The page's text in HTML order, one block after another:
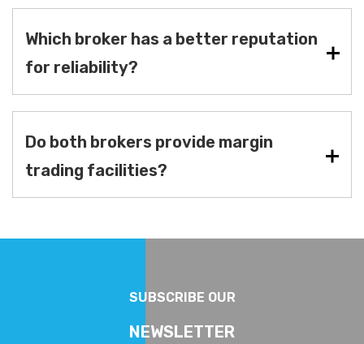
Which broker has a better reputation
for reliability?
Do both brokers provide margin
trading facilities?
SUBSCRIBE OUR
NEWSLETTER